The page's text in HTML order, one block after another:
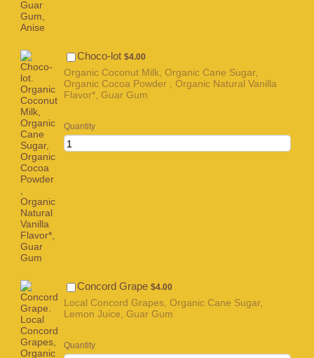
Choco-lot $4.00
$4.00
Organic Coconut Milk, Organic Cane Sugar,
Organic Cocoa Powder , Organic Natural Vanilla
Flavor*, Guar Gum
Quantity
Concord Grape $4.00
$4.00
Local Concord Grapes, Organic Cane Sugar,
Lemon Juice, Guar Gum
Quantity